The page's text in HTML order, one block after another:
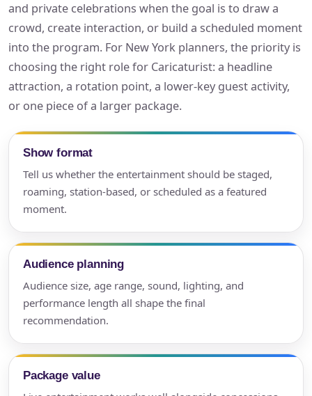
and private celebrations when the goal is to draw a
crowd, create interaction, or build a scheduled moment
into the program. For New York planners, the priority is
choosing the right role for Caricaturist: a headline
attraction, a rotation point, a lower-key guest activity,
or one piece of a larger package.
Show format
Tell us whether the entertainment should be staged,
roaming, station-based, or scheduled as a featured
moment.
Audience planning
Audience size, age range, sound, lighting, and
performance length all shape the final
recommendation.
Package value